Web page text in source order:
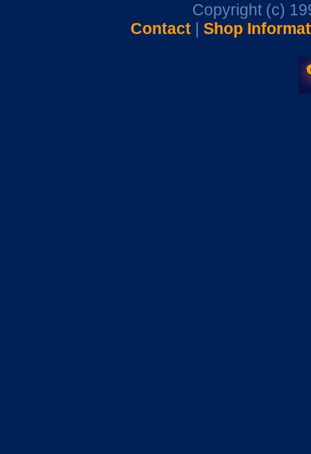
Copyright (c)
Contact| Shop